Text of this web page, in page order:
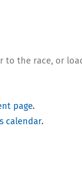
the race, or
page.
calendar.